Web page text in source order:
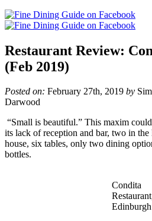
Restaurant Review:
(Feb 2019)
Posted on: February 27th, 2019 by
Darwood
“Small is beautiful.” This maxim
its lack of reception and bar, two in
house, six tables, only two dining
bottles.
Condita
Edinburgh